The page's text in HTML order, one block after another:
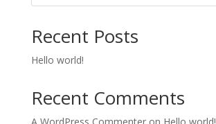
Recent Posts
Hello world!
Recent Comments